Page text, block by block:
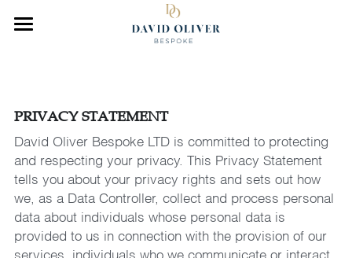
Collection
News
CONTACT US
PRIVACY STATEMENT
David Oliver Bespoke LTD is committed to protecting
and respecting your privacy. This Privacy Statement
tells you about your privacy rights and sets out how
we, as a Data Controller, collect and process personal
data about individuals whose personal data is
provided to us in connection with the provision of our
services, individuals who we communicate or interact
STORE CATEGORIES